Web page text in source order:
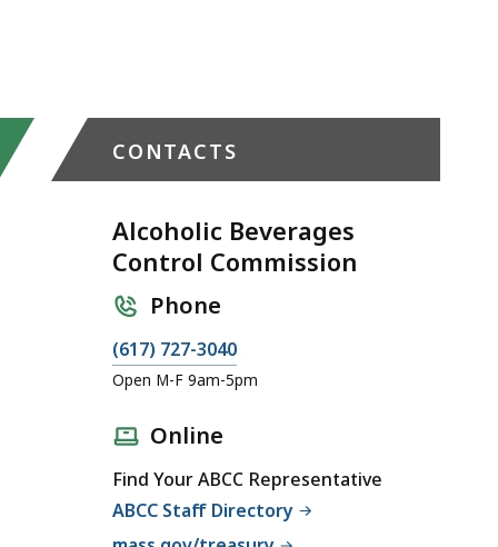
CONTACTS
Alcoholic Beverages
Control Commission
Phone
C
a
l
c
(617) 727-3040
Open M-F 9am-5pm
Online
Find Your ABCC Representative
ABCC Staff Directory